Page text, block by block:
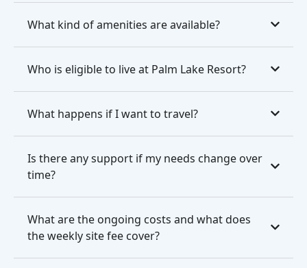
What kind of amenities are available?
Who is eligible to live at Palm Lake Resort?
What happens if I want to travel?
Is there any support if my needs change over
time?
What are the ongoing costs and what does
the weekly site fee cover?